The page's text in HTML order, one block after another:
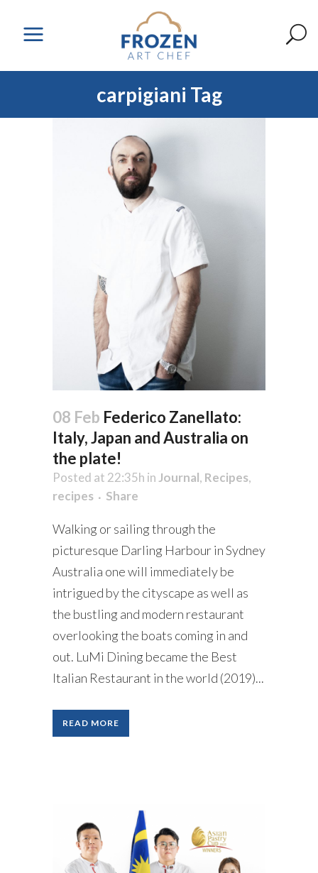
carpigiani Tag
08 Feb Federico Zanellato:
Italy, Japan and Australia on
the plate!
Posted at 22:35h inJournal, Recipes,
recipes
Share
Walking or sailing through the
picturesque Darling Harbour in Sydney
Australia one will immediately be
intrigued by the cityscape as well as
the bustling and modern restaurant
overlooking the boats coming in and
out. LuMi Dining became the Best
Italian Restaurant in the world (2019)...
READ MORE